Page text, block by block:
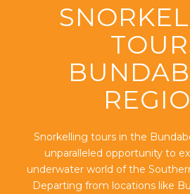
Snorkelling tours in the
unparalleled opportunity to
underwater world of the
Departing from locations like